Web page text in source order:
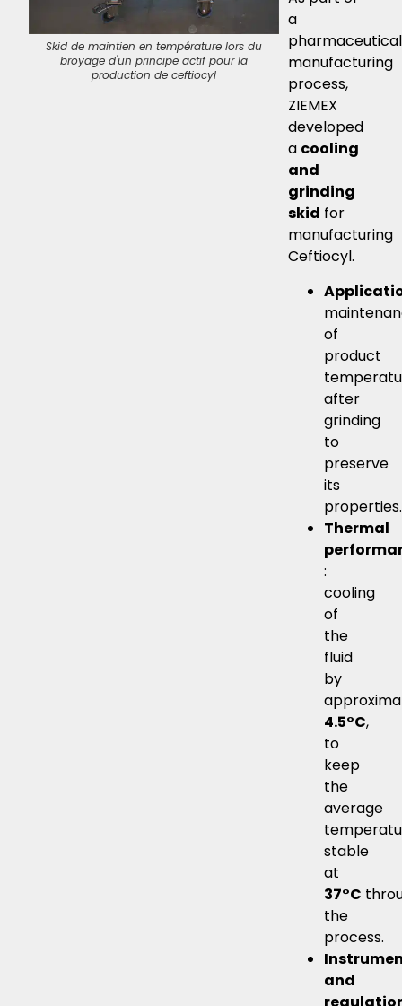
Skid de maintien en température lors du
broyage d'un principe actif pour la
production de ceftiocyl
Skid de maintien
broyage d'un
a
manufacturing
process,
ZIEMEX
developed
a cooling
and
grinding
skid for
manufacturing
Ceftiocyl.
of
product
after
grinding
to
preserve
its
properties.
Thermal
:
cooling
of
the
fluid
by
4.5°C,
to
keep
the
average
stable
at
37°C
the
process.
and